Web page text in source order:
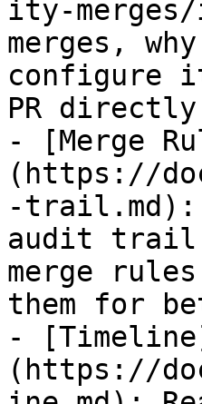
ity-
merges,
configure
PR
- [Merge
(https://
-trail.md):
audit trail
merge rules
them for
-
(https://